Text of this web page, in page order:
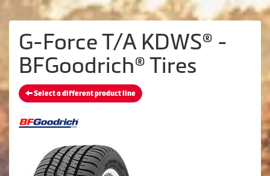
G-Force T/A KDWS® -
BFGoodrich® Tires
Select a different product line